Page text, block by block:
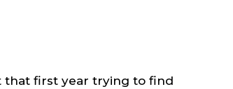
that first year trying to find